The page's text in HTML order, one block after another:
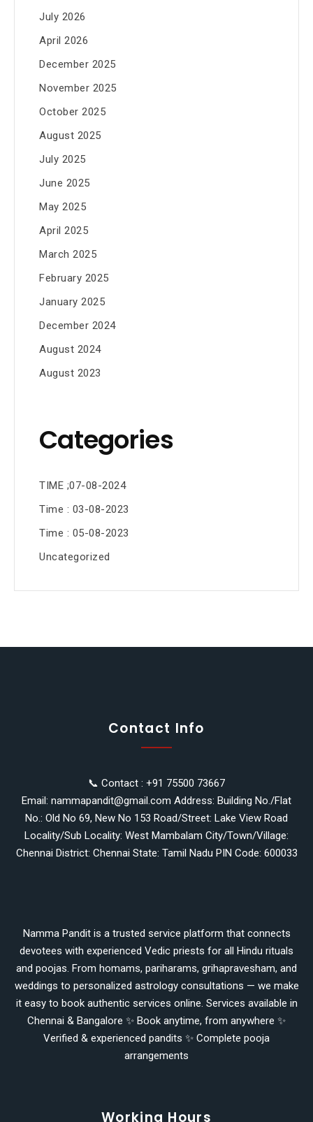
July 2026
April 2026
December 2025
November 2025
October 2025
August 2025
July 2025
June 2025
May 2025
April 2025
March 2025
February 2025
January 2025
December 2024
August 2024
August 2023
Categories
TIME ;07-08-2024
Time : 03-08-2023
Time : 05-08-2023
Uncategorized
Contact Info
📞 Contact : +91 75500 73667
Email: nammapandit@gmail.com Address: Building No./Flat
No.: Old No 69, New No 153 Road/Street: Lake View Road
Locality/Sub Locality: West Mambalam City/Town/Village:
Chennai District: Chennai State: Tamil Nadu PIN Code: 600033
Namma Pandit is a trusted service platform that connects
devotees with experienced Vedic priests for all Hindu rituals
and poojas. From homams, pariharams, grihapravesham, and
weddings to personalized astrology consultations — we make
it easy to book authentic services online. Services available in
Chennai & Bangalore ✨ Book anytime, from anywhere ✨
Verified & experienced pandits ✨ Complete pooja
arrangements
Working Hours